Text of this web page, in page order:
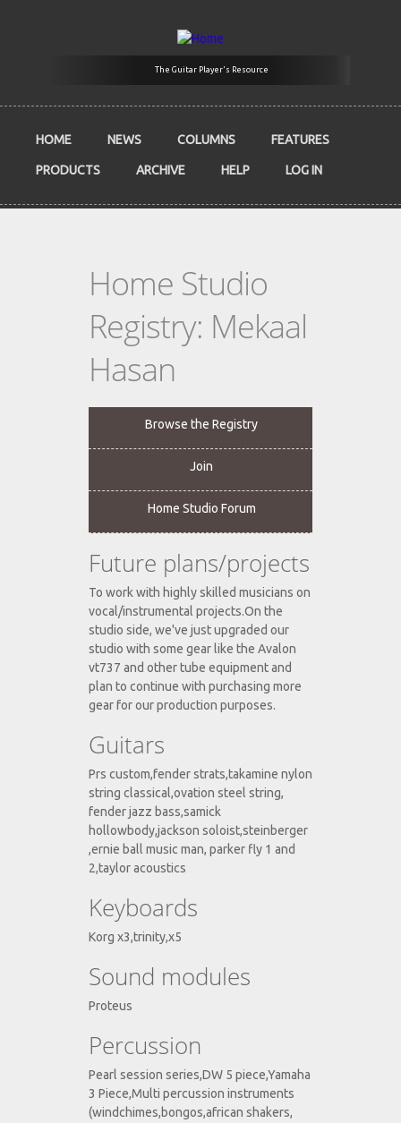
The Guitar Player's Resource
HOME NEWS COLUMNS FEATURES
PRODUCTS ARCHIVE HELP LOG IN
Home Studio
Registry: Mekaal
Hasan
Browse the Registry
Join
Home Studio Forum
Future plans/projects
To work with highly skilled musicians on
vocal/instrumental projects.On the
studio side, we've just upgraded our
studio with some gear like the Avalon
vt737 and other tube equipment and
plan to continue with purchasing more
gear for our production purposes.
Guitars
Prs custom,fender strats,takamine nylon
string classical,ovation steel string,
fender jazz bass,samick
hollowbody,jackson soloist,steinberger
,ernie ball music man, parker fly 1 and
2,taylor acoustics
Keyboards
Korg x3,trinity,x5
Sound modules
Proteus
Percussion
Pearl session series,DW 5 piece,Yamaha
3 Piece,Multi percussion instruments
(windchimes,bongos,african shakers,